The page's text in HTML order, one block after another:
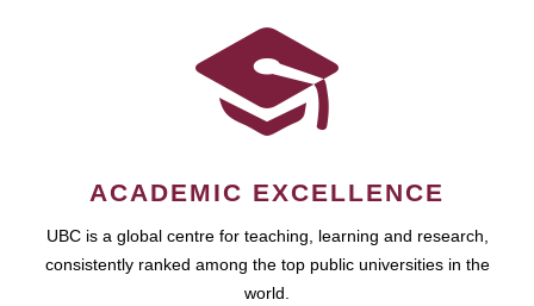
ACADEMIC EXCELLENCE
UBC is a global centre for teaching, learning and research,
consistently ranked among the top public universities in the
world.